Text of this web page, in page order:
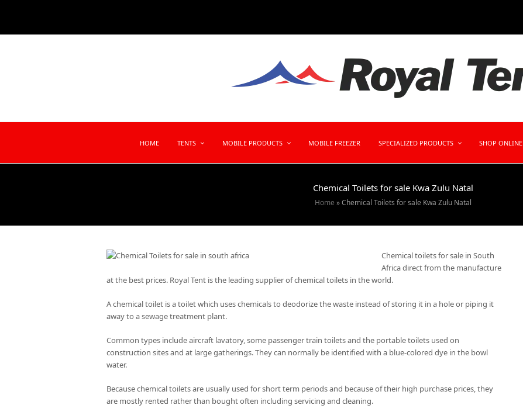
HOME TENTS MOBILE PRODUCTS MOBILE FREEZER SPECIALIZED PRODUCTS SHOP ONLINE
Chemical Toilets for sale Kwa Zulu Natal
Home »Chemical Toilets for sale Kwa Zulu Natal
Chemical toilets for sale in South
Africa direct from the manufacture
at the best prices. Royal Tent is the leading supplier of chemical toilets in the world.
A chemical toilet is a toilet which uses chemicals to deodorize the waste instead of storing it in a hole or piping it
away to a sewage treatment plant.
Common types include aircraft lavatory, some passenger train toilets and the portable toilets used on
construction sites and at large gatherings. They can normally be identified with a blue-colored dye in the bowl
water.
Because chemical toilets are usually used for short term periods and because of their high purchase prices, they
are mostly rented rather than bought often including servicing and cleaning.